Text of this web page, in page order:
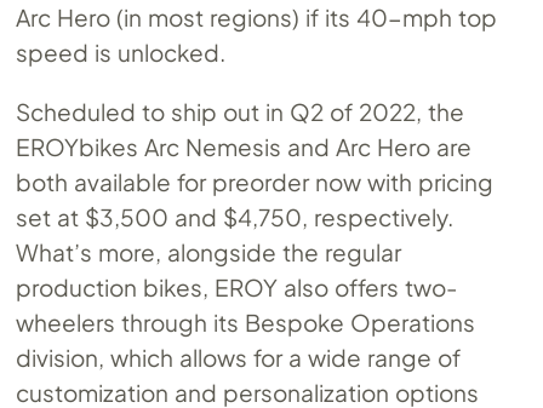
Arc Hero (in most regions) if its 40-mph top
speed is unlocked.
Scheduled to ship out in Q2 of 2022, the
EROYbikes Arc Nemesis and Arc Hero are
both available for preorder now with pricing
set at $3,500 and $4,750, respectively.
What’s more, alongside the regular
production bikes, EROY also offers two-
wheelers through its Bespoke Operations
division, which allows for a wide range of
customization and personalization options